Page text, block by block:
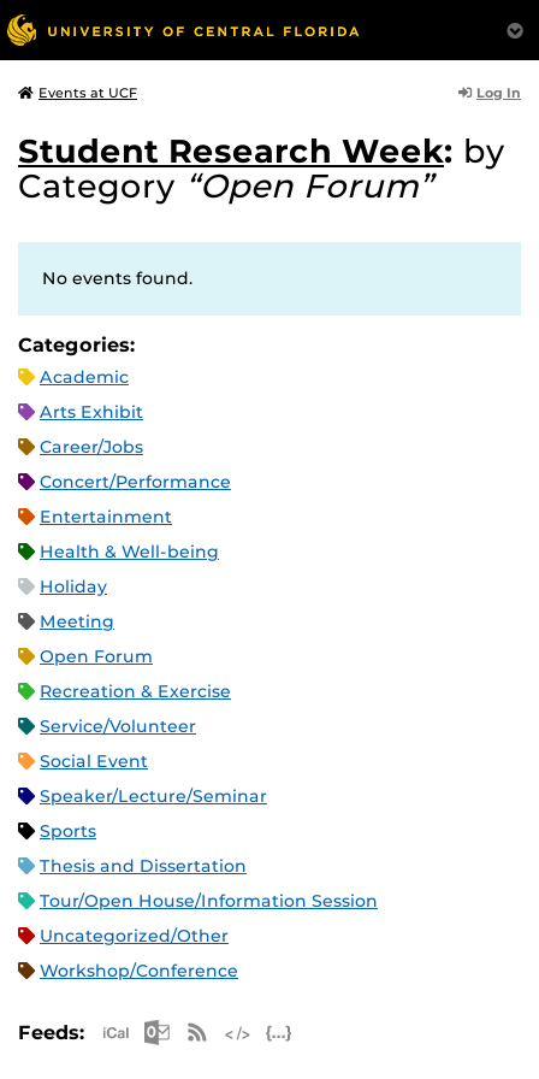
Events at UCF Log In
Student Research Week: by
Category “Open Forum”
No events found.
Categories:
Academic
Arts Exhibit
Career/Jobs
Concert/Performance
Entertainment
Health & Well-being
Holiday
Meeting
Open Forum
Recreation & Exercise
Service/Volunteer
Social Event
Speaker/Lecture/Seminar
Sports
Thesis and Dissertation
Tour/Open House/Information Session
Uncategorized/Other
Workshop/Conference
Feeds: Apple iCal Feed (ICS)
Microsoft Outlook Feed (ICS)
RSS Feed